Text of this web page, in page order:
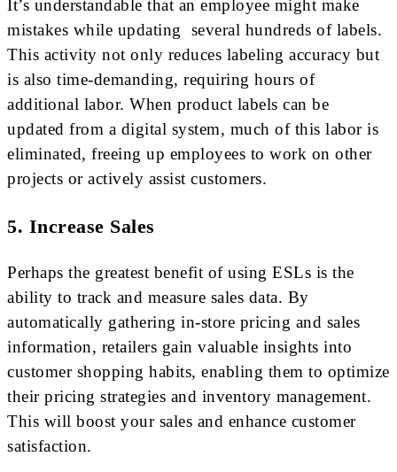
It’s understandable that an employee might make
mistakes while updating several hundreds of labels.
This activity not only reduces labeling accuracy but
is also time-demanding, requiring hours of
additional labor. When product labels can be
updated from a digital system, much of this labor is
eliminated, freeing up employees to work on other
projects or actively assist customers.
5. Increase Sales
Perhaps the greatest benefit of using ESLs is the
ability to track and measure sales data. By
automatically gathering in-store pricing and sales
information, retailers gain valuable insights into
customer shopping habits, enabling them to optimize
their pricing strategies and inventory management.
This will boost your sales and enhance customer
satisfaction.